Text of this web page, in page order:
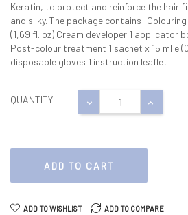
Keratin, to protect and reinforce the hair
and silky. The package contains:
(1,69 fl. oz) Cream developer 1 applicator
Post-colour treatment 1 sachet x 15 ml e
disposable gloves 1 instruction leaflet
QUANTITY
ADD TO CART
ADD TO WISHLIST ADD TO COMPARE